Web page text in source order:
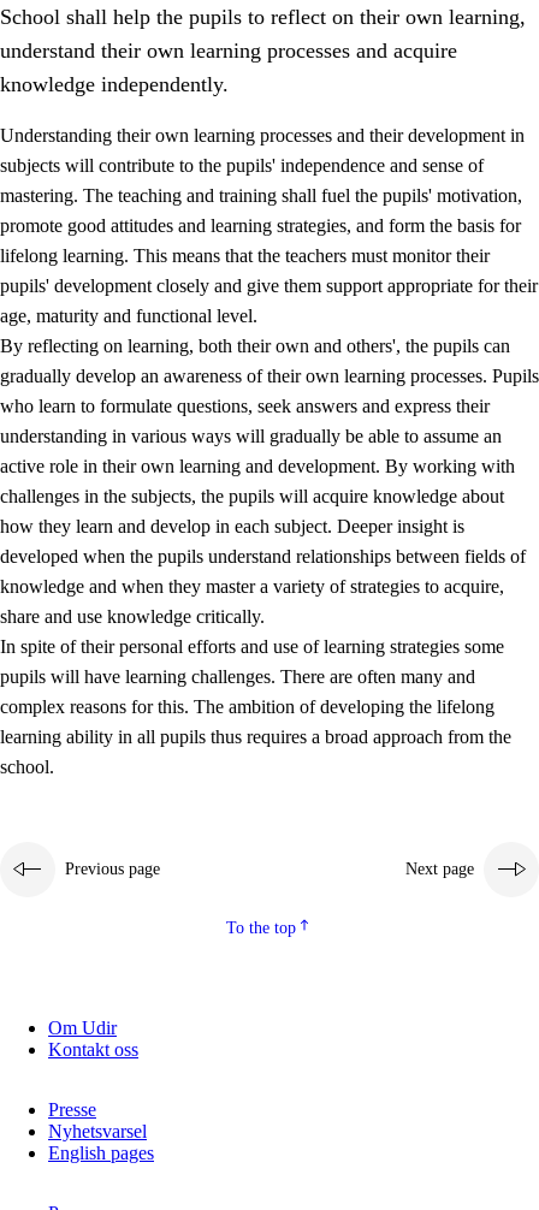
Principles for education and all-round development
2.1 Social learning and development
Competence in the subjects
2.3 The basic skills
2.4 Learning to learn
Interdisciplinary topics
School shall help the pupils to reflect on their own learning,
understand their own learning processes and acquire
knowledge independently.
Understanding their own learning processes and their development in
subjects will contribute to the pupils' independence and sense of
mastering. The teaching and training shall fuel the pupils' motivation,
promote good attitudes and learning strategies, and form the basis for
lifelong learning. This means that the teachers must monitor their
pupils' development closely and give them support appropriate for their
age, maturity and functional level.
By reflecting on learning, both their own and others', the pupils can
gradually develop an awareness of their own learning processes. Pupils
who learn to formulate questions, seek answers and express their
understanding in various ways will gradually be able to assume an
active role in their own learning and development. By working with
challenges in the subjects, the pupils will acquire knowledge about
how they learn and develop in each subject. Deeper insight is
developed when the pupils understand relationships between fields of
knowledge and when they master a variety of strategies to acquire,
share and use knowledge critically.
In spite of their personal efforts and use of learning strategies some
pupils will have learning challenges. There are often many and
complex reasons for this. The ambition of developing the lifelong
learning ability in all pupils thus requires a broad approach from the
school.
Previous page Next page
To the top
Om Udir
Kontakt oss
Presse
Nyhetsvarsel
English pages